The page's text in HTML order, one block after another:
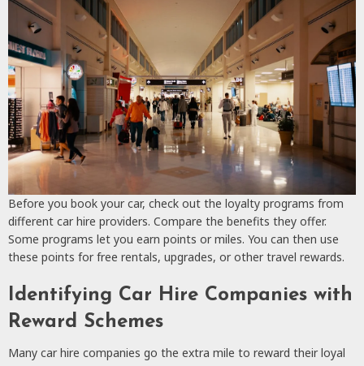
Before you book your car, check out the loyalty programs from
different car hire providers. Compare the benefits they offer.
Some programs let you earn points or miles. You can then use
these points for free rentals, upgrades, or other travel rewards.
Identifying Car Hire Companies with
Reward Schemes
Many car hire companies go the extra mile to reward their loyal